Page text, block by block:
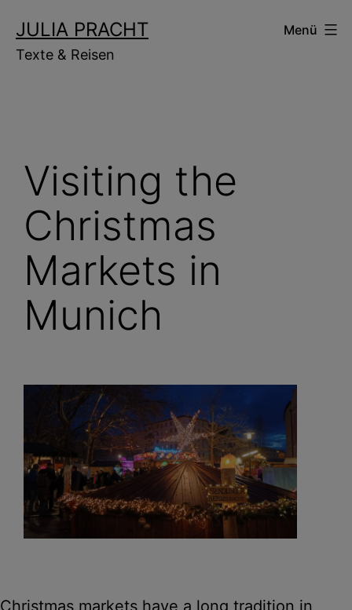
Inhalt
springen
JULIA PRACHT
Texte & Reisen
Menü
Visiting the
Christmas
Markets in
Munich
Christmas markets have a long tradition in